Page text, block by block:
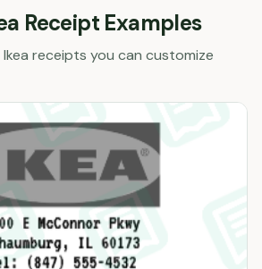
Receipt Examples
Ikea receipts you can customize